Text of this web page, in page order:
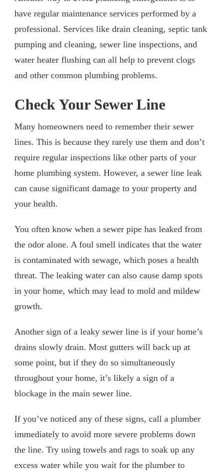
have regular maintenance services performed by a
professional. Services like drain cleaning, septic tank
pumping and cleaning, sewer line inspections, and
water heater flushing can all help to prevent clogs
and other common plumbing problems.
Check Your Sewer Line
Many homeowners need to remember their sewer
lines. This is because they rarely use them and don’t
require regular inspections like other parts of your
home plumbing system. However, a sewer line leak
can cause significant damage to your property and
your health.
You often know when a sewer pipe has leaked from
the odor alone. A foul smell indicates that the water
is contaminated with sewage, which poses a health
threat. The leaking water can also cause damp spots
in your home, which may lead to mold and mildew
growth.
Another sign of a leaky sewer line is if your home’s
drains slowly drain. Most gutters will back up at
some point, but if they do so simultaneously
throughout your home, it’s likely a sign of a
blockage in the main sewer line.
If you’ve noticed any of these signs, call a plumber
immediately to avoid more severe problems down
the line. Try using towels and rags to soak up any
excess water while you wait for the plumber to